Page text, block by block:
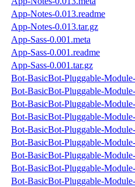
App-Notes-0.013.readme
App-Notes-0.013.tar.gz
App-Sass-0.001.meta
App-Sass-0.001.readme
App-Sass-0.001.tar.gz
Bot-BasicBot-Pluggable-
Bot-BasicBot-Pluggable-
Bot-BasicBot-Pluggable-
Bot-BasicBot-Pluggable-
Bot-BasicBot-Pluggable-
Bot-BasicBot-Pluggable-
Bot-BasicBot-Pluggable-
Bot-BasicBot-Pluggable-
Bot-BasicBot-Pluggable-